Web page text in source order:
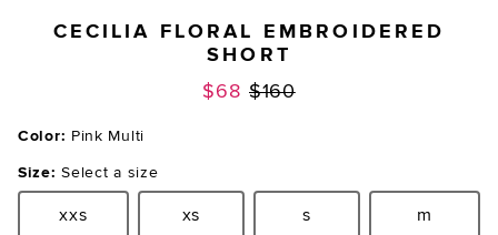
CECILIA FLORAL EMBROIDERED
SHORT
$68 Previous price:
$160
Color: Pink Multi
Size: Select a size
Size:xxs Size:
xs Size:
s Size:m